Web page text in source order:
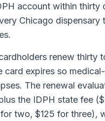
account within thirty
Chicago dispensary
renew thirty
card expires so
The renewal
the IDPH state fee
two, $125 for three),